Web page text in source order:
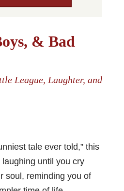
& Bad
League, Laughter, and
tale ever told,” this
until you cry
soul, reminding you of